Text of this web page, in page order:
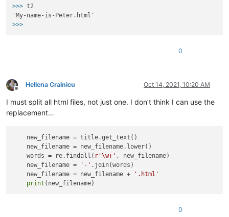
>>> t2
>>>
0
Offline
Hellena Crainicu Oct 14, 2021, 10:20 AM
I must split all html files, not just one. I don’t think I can use the
replacement…
    new_filename = title.get_text()
    new_filename = new_filename.lower()
    words = re.findall(
r'\w+' , new_filename)
    new_filename =
'-' .join(words)
    new_filename = new_filename +
'.html'
print
0